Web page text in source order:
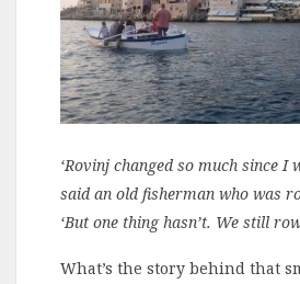
‘Rovinj changed so much since I
said an old fisherman who was
‘But one thing hasn’t. We still
What’s the story behind that